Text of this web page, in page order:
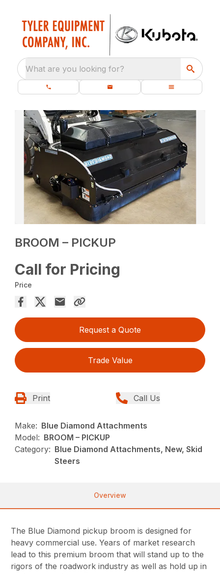
What are you looking for?
BROOM – PICKUP
Call for Pricing
Price
Request a Quote
Trade Value
Print Call Us
Make: Blue Diamond Attachments
Model: BROOM – PICKUP
Category: Blue Diamond Attachments, New, Skid
Steers
Overview
The Blue Diamond pickup broom is designed for
heavy commercial use. Years of market research
lead to this premium broom that will stand up to the
rigors of the roadwork industry as well as hold up in